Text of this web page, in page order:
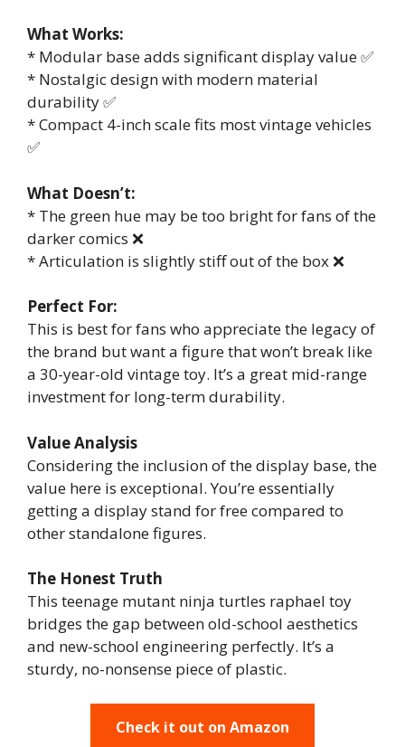
What Works:
* Modular base adds significant display value ✅
* Nostalgic design with modern material
durability ✅
* Compact 4-inch scale fits most vintage vehicles
✅
What Doesn’t:
* The green hue may be too bright for fans of the
darker comics ❌
* Articulation is slightly stiff out of the box ❌
Perfect For:
This is best for fans who appreciate the legacy of
the brand but want a figure that won’t break like
a 30-year-old vintage toy. It’s a great mid-range
investment for long-term durability.
Value Analysis
Considering the inclusion of the display base, the
value here is exceptional. You’re essentially
getting a display stand for free compared to
other standalone figures.
The Honest Truth
This teenage mutant ninja turtles raphael toy
bridges the gap between old-school aesthetics
and new-school engineering perfectly. It’s a
sturdy, no-nonsense piece of plastic.
Check it out on Amazon